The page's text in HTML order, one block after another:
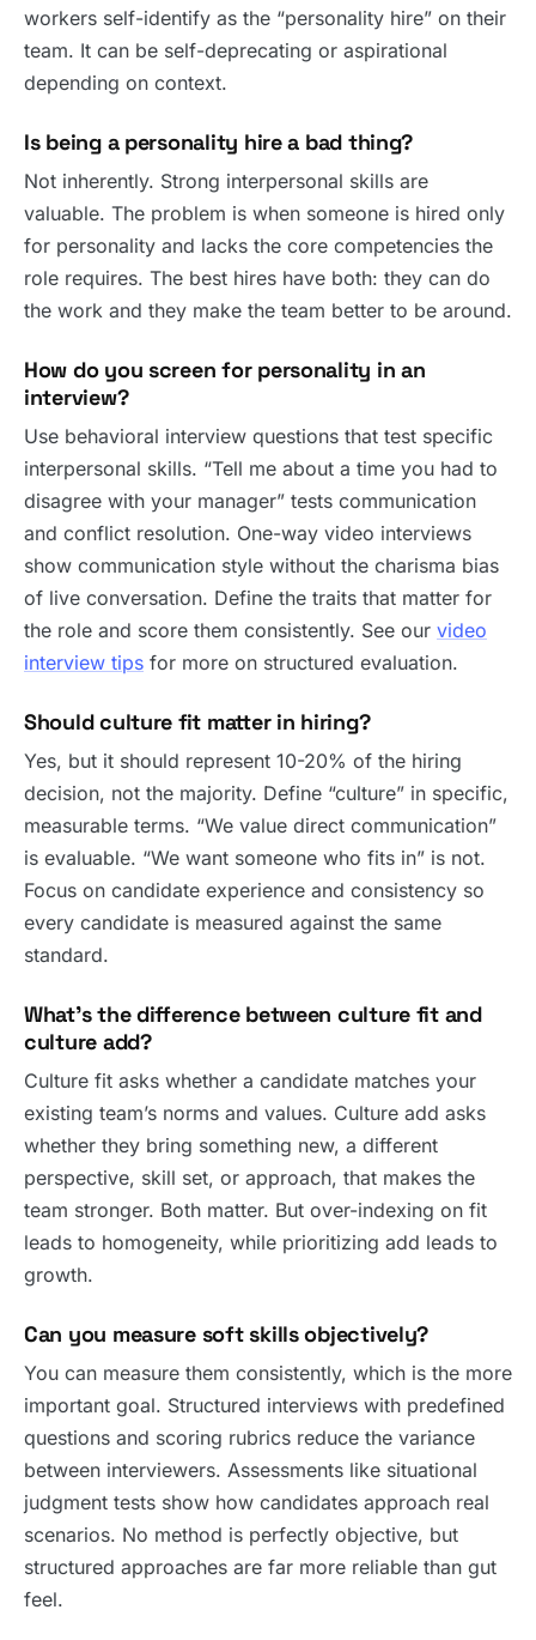
workers self-identify as the “personality hire” on their
team. It can be self-deprecating or aspirational
depending on context.
Is being a personality hire a bad thing?
Not inherently. Strong interpersonal skills are
valuable. The problem is when someone is hired only
for personality and lacks the core competencies the
role requires. The best hires have both: they can do
the work and they make the team better to be around.
How do you screen for personality in an
interview?
Use behavioral interview questions that test specific
interpersonal skills. “Tell me about a time you had to
disagree with your manager” tests communication
and conflict resolution. One-way video interviews
show communication style without the charisma bias
of live conversation. Define the traits that matter for
the role and score them consistently. See our video
interview tips for more on structured evaluation.
Should culture fit matter in hiring?
Yes, but it should represent 10-20% of the hiring
decision, not the majority. Define “culture” in specific,
measurable terms. “We value direct communication”
is evaluable. “We want someone who fits in” is not.
Focus on candidate experience and consistency so
every candidate is measured against the same
standard.
What’s the difference between culture fit and
culture add?
Culture fit asks whether a candidate matches your
existing team’s norms and values. Culture add asks
whether they bring something new, a different
perspective, skill set, or approach, that makes the
team stronger. Both matter. But over-indexing on fit
leads to homogeneity, while prioritizing add leads to
growth.
Can you measure soft skills objectively?
You can measure them consistently, which is the more
important goal. Structured interviews with predefined
questions and scoring rubrics reduce the variance
between interviewers. Assessments like situational
judgment tests show how candidates approach real
scenarios. No method is perfectly objective, but
structured approaches are far more reliable than gut
feel.